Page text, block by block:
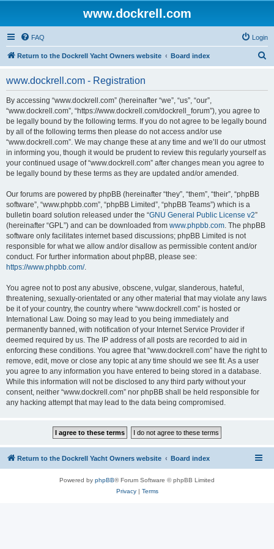
www.dockrell.com
FAQ Login
Return to the Dockrell Yacht Owners website Board index
www.dockrell.com - Registration
By accessing “www.dockrell.com” (hereinafter “we”, “us”, “our”,
“www.dockrell.com”, “https://www.dockrell.com/dockrell_forum”), you agree to
be legally bound by the following terms. If you do not agree to be legally bound
by all of the following terms then please do not access and/or use
“www.dockrell.com”. We may change these at any time and we’ll do our utmost
in informing you, though it would be prudent to review this regularly yourself as
your continued usage of “www.dockrell.com” after changes mean you agree to
be legally bound by these terms as they are updated and/or amended.
Our forums are powered by phpBB (hereinafter “they”, “them”, “their”, “phpBB
software”, “www.phpbb.com”, “phpBB Limited”, “phpBB Teams”) which is a
bulletin board solution released under the “GNU General Public License v2”
(hereinafter “GPL”) and can be downloaded from www.phpbb.com. The phpBB
software only facilitates internet based discussions; phpBB Limited is not
responsible for what we allow and/or disallow as permissible content and/or
conduct. For further information about phpBB, please see:
https://www.phpbb.com/.
You agree not to post any abusive, obscene, vulgar, slanderous, hateful,
threatening, sexually-orientated or any other material that may violate any laws
be it of your country, the country where “www.dockrell.com” is hosted or
International Law. Doing so may lead to you being immediately and
permanently banned, with notification of your Internet Service Provider if
deemed required by us. The IP address of all posts are recorded to aid in
enforcing these conditions. You agree that “www.dockrell.com” have the right to
remove, edit, move or close any topic at any time should we see fit. As a user
you agree to any information you have entered to being stored in a database.
While this information will not be disclosed to any third party without your
consent, neither “www.dockrell.com” nor phpBB shall be held responsible for
any hacking attempt that may lead to the data being compromised.
Return to the Dockrell Yacht Owners website Board index
Powered by phpBB® Forum Software © phpBB Limited
Privacy| Terms